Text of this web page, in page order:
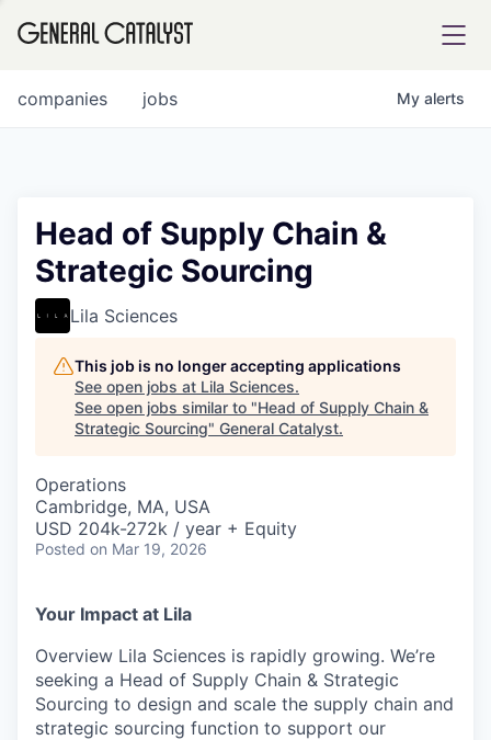
FUND
INSTITUTE
COMPANY
Content
jobs
companies My alerts
Head of Supply Chain &
Strategic Sourcing
Lila Sciences
This job is no longer accepting applications
See open jobs at Lila Sciences.
See open jobs similar to "Head of Supply Chain &
Strategic Sourcing" General Catalyst.
Operations
Cambridge, MA, USA
USD 204k-272k / year + Equity
Posted on Mar 19, 2026
Your Impact at Lila
Overview Lila Sciences is rapidly growing. We’re
seeking a Head of Supply Chain & Strategic
Sourcing to design and scale the supply chain and
strategic sourcing function to support our